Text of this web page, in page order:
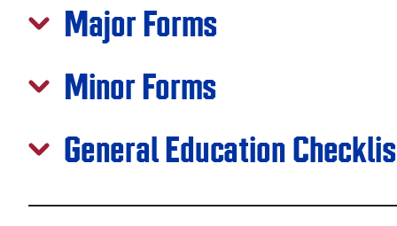
Major Forms
Minor Forms
General Education